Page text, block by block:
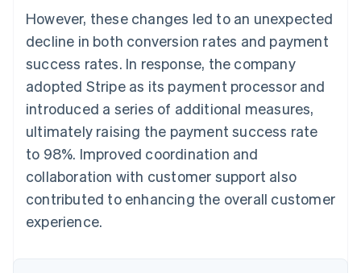
More
See what's ahead
Radar
Fraud prevention
Atlas
Start-up incorporation
Climate
Carbon removal
Identity
Ecosystem
Partners
Stripe App Marketplace
However, these changes led to an unexpected
decline in both conversion rates and payment
success rates. In response, the company
adopted Stripe as its payment processor and
introduced a series of additional measures,
ultimately raising the payment success rate
to 98%. Improved coordination and
collaboration with customer support also
contributed to enhancing the overall customer
experience.